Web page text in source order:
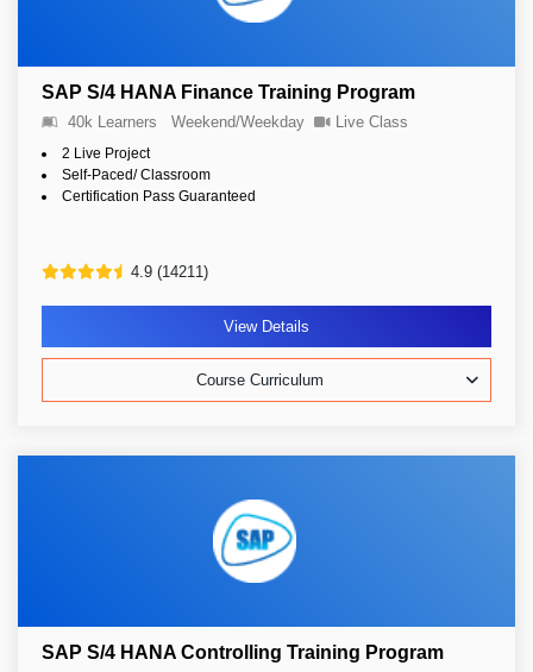
SAP S/4 HANA Finance Training Program
40k Learners Weekend/Weekday Live Class
2 Live Project
Self-Paced/ Classroom
Certification Pass Guaranteed
4.9 (14211)
View Details
Course Curriculum
SAP S/4 HANA Controlling Training Program